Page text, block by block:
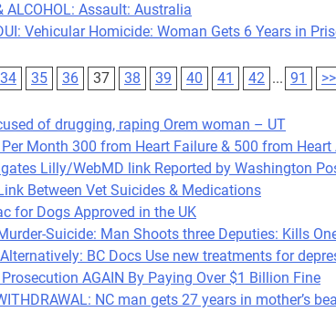
ALCOHOL: Assault: Australia
Vehicular Homicide: Woman Gets 6 Years in
34 35 36 37 38 39 40 41 42 ... 91 >>
of drugging, raping Orem woman – UT
Month 300 from Heart Failure & 500 from Heart
Lilly/WebMD link Reported by Washington
Between Vet Suicides & Medications
for Dogs Approved in the UK
Suicide: Man Shoots three Deputies: Kills
BC Docs Use new treatments for
AGAIN By Paying Over $1 Billion Fine
NC man gets 27 years in mother’s